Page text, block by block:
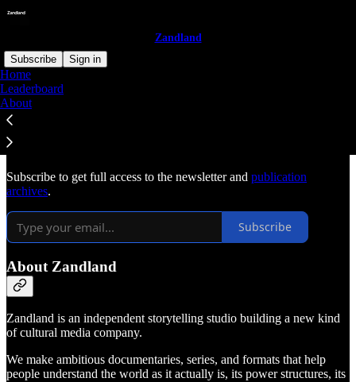
Zandland
Subscribe
Sign in
Home
Leaderboard
About
Why subscribe?
Subscribe to get full access to the newsletter and publication
archives.
Subscribe
About Zandland
Zandland is an independent storytelling studio building a new kind
of cultural media company.
We make ambitious documentaries, series, and formats that help
people understand the world as it actually is, its power structures, its